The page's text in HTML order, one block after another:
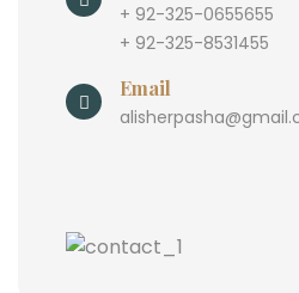
+ 92-325-0655655
+ 92-325-8531455
Email